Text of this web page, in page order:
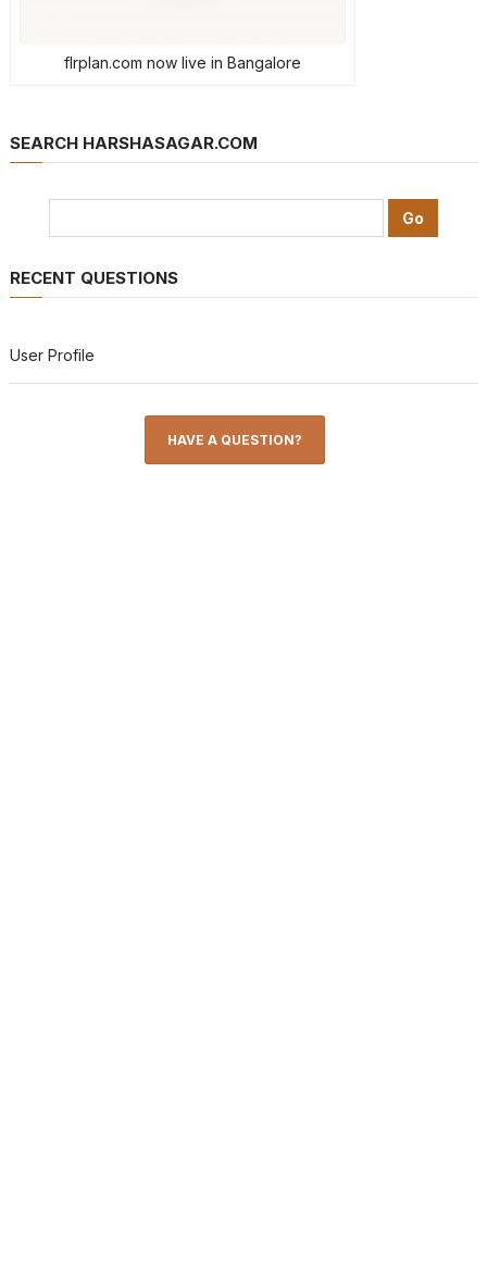
flrplan.com now live in Bangalore
SEARCH HARSHASAGAR.COM
RECENT QUESTIONS
User Profile
HAVE A QUESTION?